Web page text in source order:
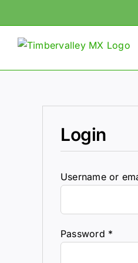
to
content
Login
Username or
Password *